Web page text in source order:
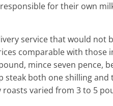
for their own
service that would not
comparable with those
mince seven pence,
both one shilling and
varied from 3 to 5